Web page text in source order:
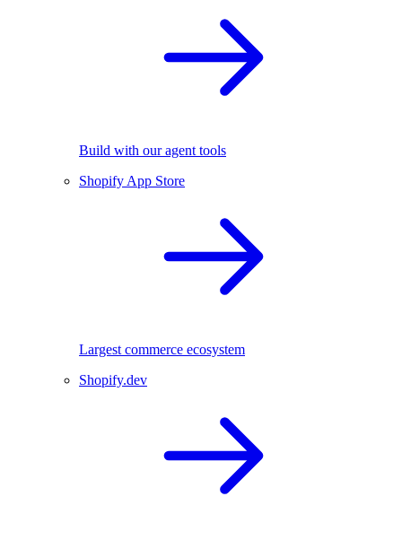
Build with our agent tools
Shopify App Store
Largest commerce ecosystem
Shopify.dev